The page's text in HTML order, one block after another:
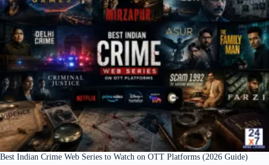
Best Indian Crime Web Series to Watch on OTT Platforms (2026 Guide)